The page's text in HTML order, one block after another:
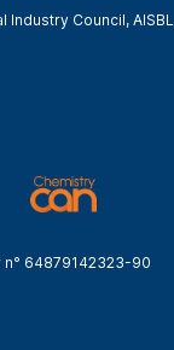
Industry Council, AISBL
64879142323-90